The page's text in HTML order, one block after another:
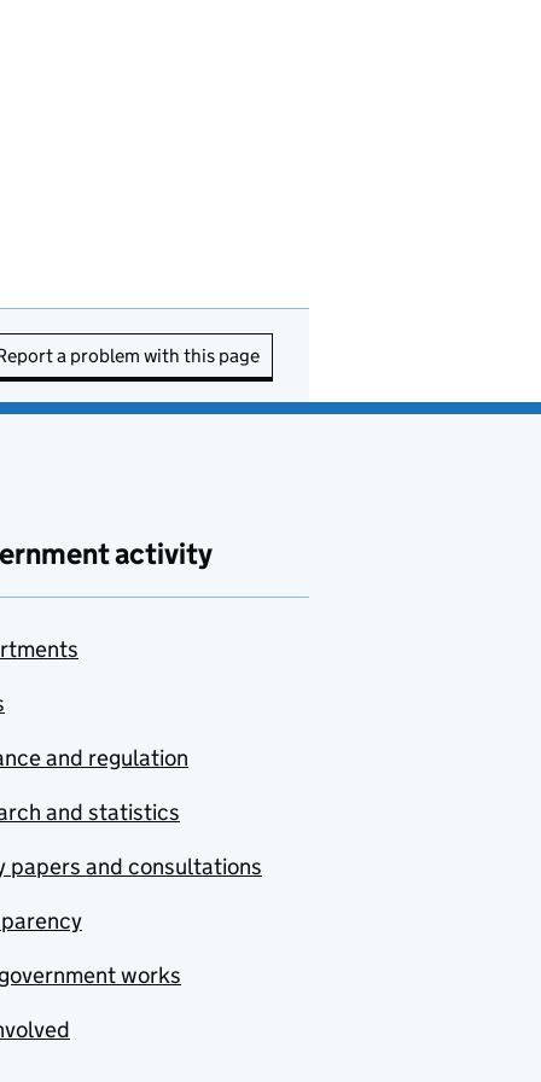
a problem with this page
activity
and regulation
and statistics
papers and consultations
works